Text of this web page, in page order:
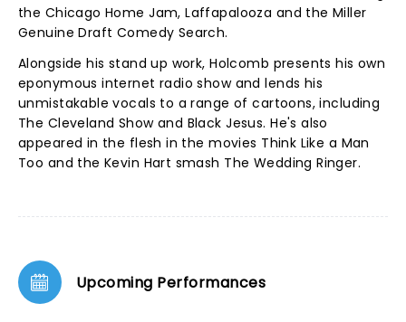
the Chicago Home Jam, Laffapalooza and the Miller
Genuine Draft Comedy Search.
Alongside his stand up work, Holcomb presents his own
eponymous internet radio show and lends his
unmistakable vocals to a range of cartoons, including
The Cleveland Show and Black Jesus. He's also
appeared in the flesh in the movies Think Like a Man
Too and the Kevin Hart smash The Wedding Ringer.
Upcoming Performances